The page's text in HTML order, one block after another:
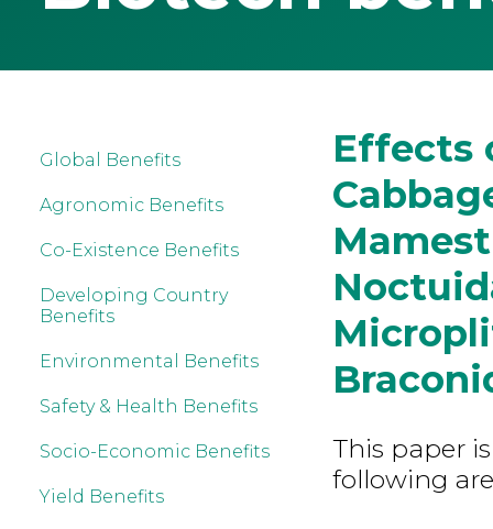
Global Benefits
Agronomic Benefits
Co-Existence Benefits
Developing Country
Benefits
Environmental Benefits
Safety & Health Benefits
Socio-Economic Benefits
Yield Benefits
Effects
This paper
following